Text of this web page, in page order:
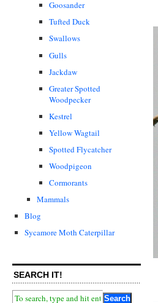
Goosander
Tufted Duck
Swallows
Gulls
Jackdaw
Greater Spotted
Woodpecker
Kestrel
Yellow Wagtail
Spotted Flycatcher
Woodpigeon
Cormorants
Mammals
Blog
Sycamore Moth Caterpillar
SEARCH IT!